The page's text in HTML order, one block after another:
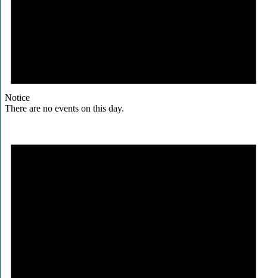
Notice
There are no events on this day.